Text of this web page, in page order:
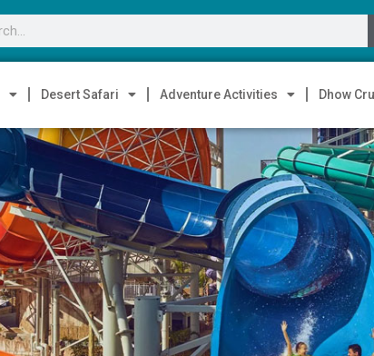
Desert Safari Adventure Activities Dhow